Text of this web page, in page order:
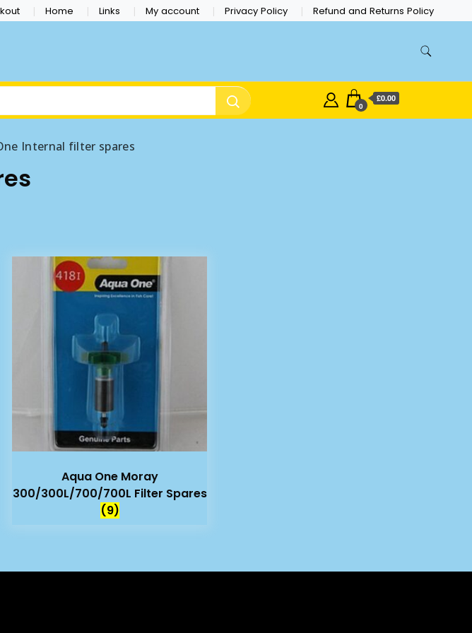
Home Links My account Privacy Policy Refund and Returns Policy
0
£0.00
Internal filter spares
Aqua One Moray
300/300L/700/700L Filter Spares
(9)